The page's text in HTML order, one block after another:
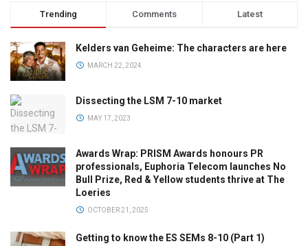
Trending Comments Latest
Kelders van Geheime: The characters are here
MARCH 22, 2024
Dissecting the LSM 7-10 market
MAY 17, 2023
Awards Wrap: PRISM Awards honours PR
professionals, Euphoria Telecom launches No
Bull Prize, Red & Yellow students thrive at The
Loeries
OCTOBER 21, 2025
Getting to know the ES SEMs 8-10 (Part 1)